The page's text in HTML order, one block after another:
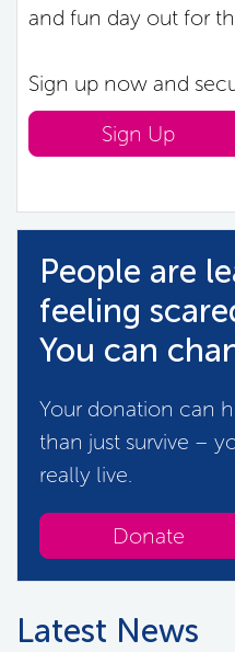
and fun day out for
Sign up now and
Sign Up
People are
feeling
You can
Your donation can
than just survive –
really live.
Donate
Latest News